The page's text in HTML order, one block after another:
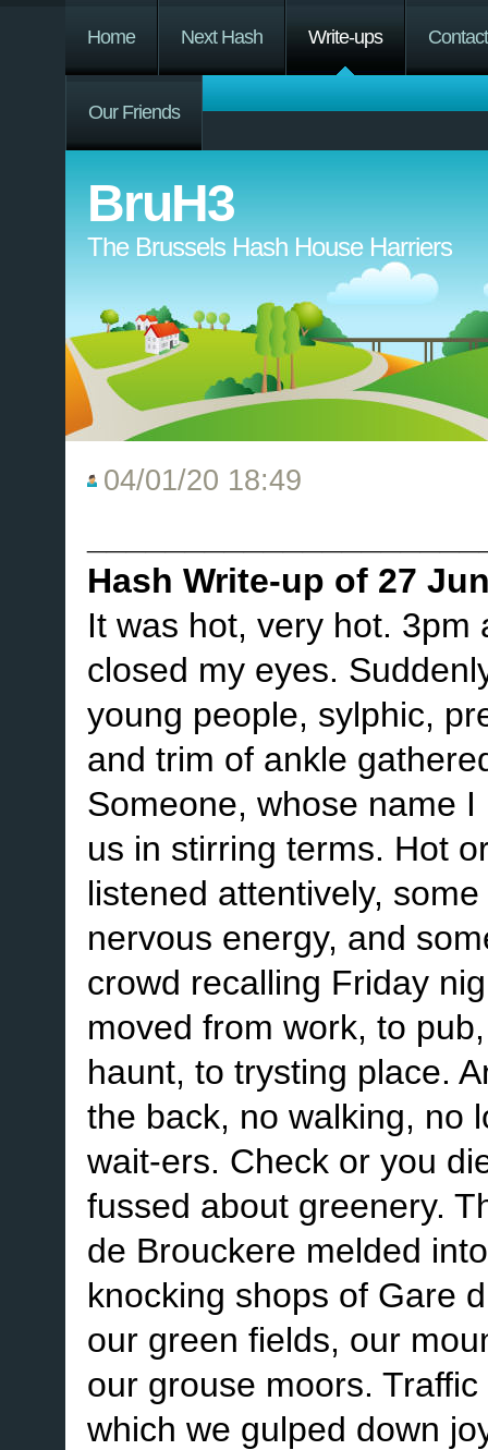
Home Next Hash Write-ups
Our Friends
BruH3
The Brussels Hash House Harriers
04/01/20 18:49
Hash Write-up of 27
It was hot, very hot.
closed my eyes.
young people, sylphic,
and trim of ankle
Someone, whose name
us in stirring terms. Hot
listened attentively,
nervous energy, and
crowd recalling Friday
moved from work, to
haunt, to trysting place.
the back, no walking, no
wait-ers. Check or you
fussed about greenery.
de Brouckere melded
knocking shops of Gare
our green fields, our
our grouse moors.
which we gulped down